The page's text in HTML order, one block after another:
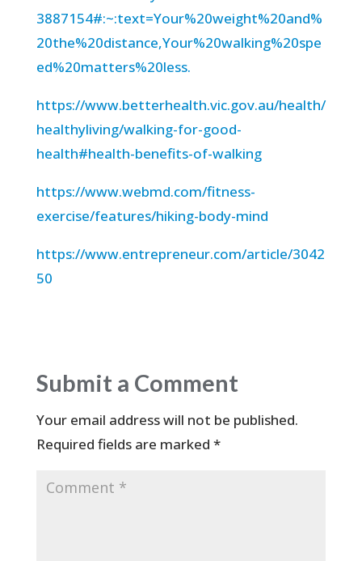
3887154#:~:text=Your%20weight%20and%
20the%20distance,Your%20walking%20spe
ed%20matters%20less.
https://www.betterhealth.vic.gov.au/health/
healthyliving/walking-for-good-
health#health-benefits-of-walking
https://www.webmd.com/fitness-
exercise/features/hiking-body-mind
https://www.entrepreneur.com/article/3042
50
Submit a Comment
Your email address will not be published.
Required fields are marked *